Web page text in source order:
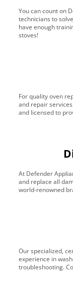
You can count on
technicians to
have enough
stoves!
For quality oven
and repair
and licensed to
At Defender
and replace all
world-renowned
Our specialized,
experience in
troubleshooting.